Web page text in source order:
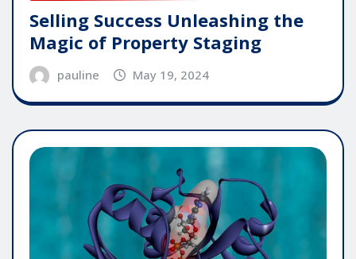
Selling Success Unleashing the
Magic of Property Staging
pauline May 19, 2024